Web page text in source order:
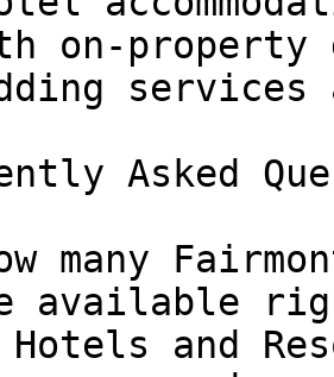
on-
Asked
many
available
Hotels and